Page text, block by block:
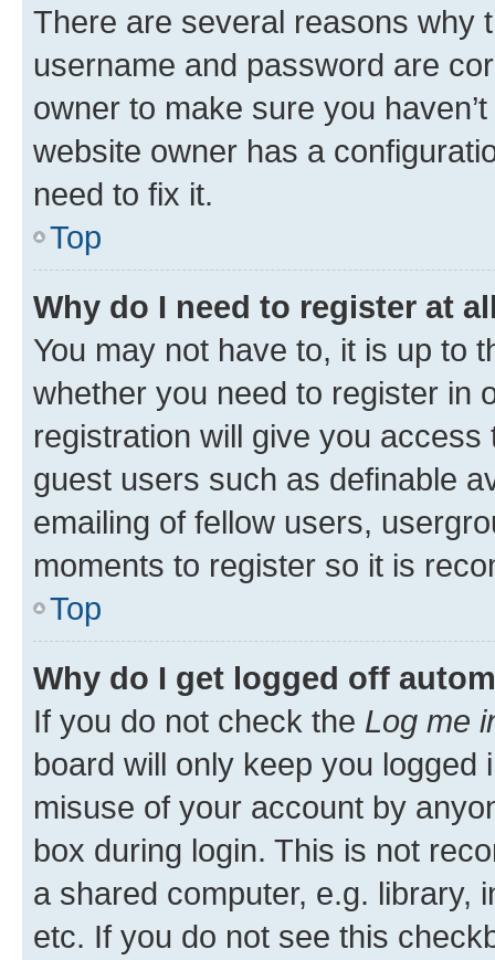
There are several reasons why
username and password are
owner to make sure you
website owner has a
need to fix it.
Top
Why do I need to register at
You may not have to, it is up to
whether you need to register in
registration will give you
guest users such as definable
emailing of fellow users,
moments to register so it is
Top
Why do I get logged off
If you do not check the Log me
board will only keep you
misuse of your account by
box during login. This is not
a shared computer, e.g. library,
etc. If you do not see this